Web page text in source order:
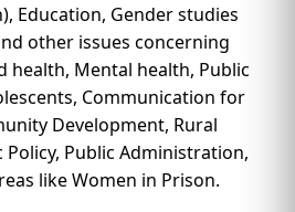
Education, Gender studies
other issues concerning
health, Mental health, Public
Communication for
Development, Rural
Policy, Public Administration,
like Women in Prison.